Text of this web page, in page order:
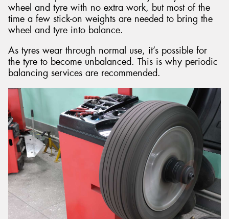
wheel and tyre with no extra work, but most of the
time a few stick-on weights are needed to bring the
wheel and tyre into balance.
As tyres wear through normal use, it’s possible for
the tyre to become unbalanced. This is why periodic
balancing services are recommended.